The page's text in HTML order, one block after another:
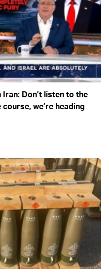
Don’t listen to the
we’re heading